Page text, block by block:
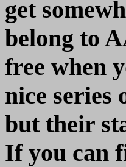
get
belong to
free when
nice series
but their
If you can